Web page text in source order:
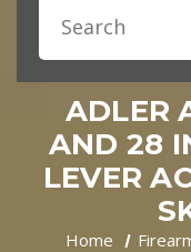
ADLER
AND 28
LEVER
Home